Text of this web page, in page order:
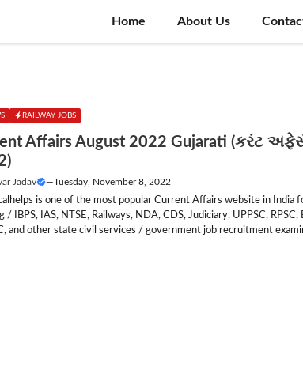
Home About Us
RAILWAY JOBS
Affairs August 2022 Gujarati (કરંટ
Jadav —Tuesday, November 8, 2022
is one of the most popular Current Affairs website in India
/ IBPS, IAS, NTSE, Railways, NDA, CDS, Judiciary, UPPSC, RPSC,
and other state civil services / government job recruitment